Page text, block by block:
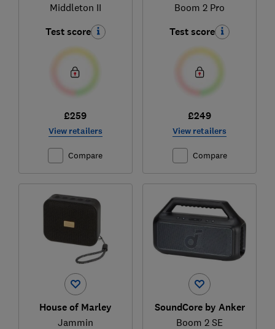
Middleton II
Test score
£259
View retailers
Compare
Boom 2 Pro
Test score
£249
View retailers
Compare
House of Marley
Jammin
SoundCore by Anker
Boom 2 SE